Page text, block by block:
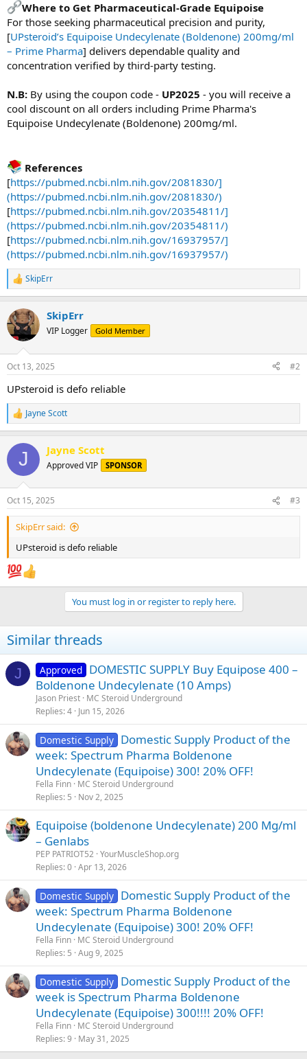
Where to Get Pharmaceutical-Grade Equipoise
For those seeking pharmaceutical precision and purity,
[UPsteroid’s Equipoise Undecylenate (Boldenone) 200mg/ml
– Prime Pharma] delivers dependable quality and
concentration verified by third-party testing.
N.B: By using the coupon code - UP2025 - you will receive a
cool discount on all orders including Prime Pharma's
Equipoise Undecylenate (Boldenone) 200mg/ml.
References
[https://pubmed.ncbi.nlm.nih.gov/2081830/]
(https://pubmed.ncbi.nlm.nih.gov/2081830/)
[https://pubmed.ncbi.nlm.nih.gov/20354811/]
(https://pubmed.ncbi.nlm.nih.gov/20354811/)
[https://pubmed.ncbi.nlm.nih.gov/16937957/]
(https://pubmed.ncbi.nlm.nih.gov/16937957/)
R
e
c
t
i
s
SkipErr
SkipErr
VIP Logger Gold Member
Oct 13, 2025 #2
UPsteroid is defo reliable
R
e
c
i
s
:
Jayne Scott
J Jayne Scott
Approved VIP SPONSOR
Oct 15, 2025 #3
SkipErr said:
UPsteroid is defo reliable
You must log in or register to reply here.
Similar threads
J Approved DOMESTIC SUPPLY Buy Equipose 400 –
Boldenone Undecylenate (10 Amps)
Jason Priest MC Steroid Underground
Replies 4 Jun 15, 2026
Domestic Supply Domestic Supply Product of the
week: Spectrum Pharma Boldenone
Undecylenate (Equipoise) 300! 20% OFF!
Fella Finn MC Steroid Underground
Replies 5 Nov 2, 2025
Equipoise (boldenone Undecylenate) 200 Mg/ml
– Genlabs
PEP PATRIOT52 YourMuscleShop.org
Replies 0 Apr 13, 2026
Domestic Supply Domestic Supply Product of the
week: Spectrum Pharma Boldenone
Undecylenate (Equipoise) 300! 20% OFF!
Fella Finn MC Steroid Underground
Replies 5 Aug 9, 2025
Domestic Supply Domestic Supply Product of the
week is Spectrum Pharma Boldenone
Undecylenate (Equipoise) 300!!!! 20% OFF!
Fella Finn MC Steroid Underground
Replies 9 May 31, 2025